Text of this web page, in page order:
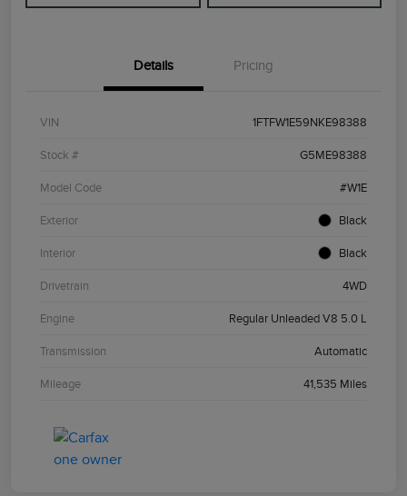
Details Pricing
VIN 1FTFW1E59NKE98388
Stock # G5ME98388
Model Code #W1E
Exterior Black
Interior Black
Drivetrain 4WD
Engine Regular Unleaded V8 5.0 L
Transmission Automatic
Mileage 41,535 Miles